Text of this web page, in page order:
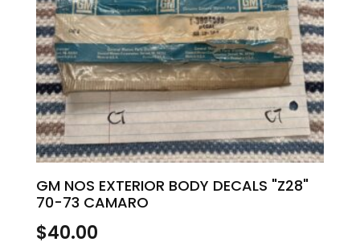
GM NOS EXTERIOR BODY DECALS "Z28"
70-73 CAMARO
$40.00